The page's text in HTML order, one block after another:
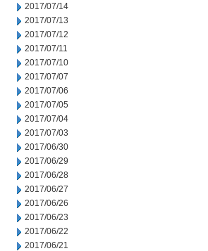
2017/07/14
2017/07/13
2017/07/12
2017/07/11
2017/07/10
2017/07/07
2017/07/06
2017/07/05
2017/07/04
2017/07/03
2017/06/30
2017/06/29
2017/06/28
2017/06/27
2017/06/26
2017/06/23
2017/06/22
2017/06/21